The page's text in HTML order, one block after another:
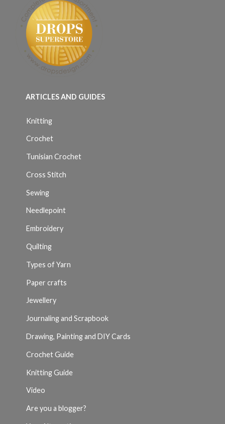
ARTICLES AND GUIDES
Knitting
Crochet
Tunisian Crochet
Cross Stitch
Sewing
Needlepoint
Embroidery
Quilting
Types of Yarn
Paper crafts
Jewellery
Journaling and Scrapbook
Drawing, Painting and DIY Cards
Crochet Guide
Knitting Guide
Video
Are you a blogger?